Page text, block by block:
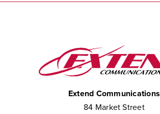
Extend Communications
84 Market Street